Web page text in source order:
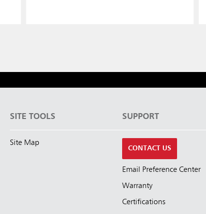
SITE TOOLS
Site Map
SUPPORT
CONTACT US
Email Preference Center
Warranty
Certifications